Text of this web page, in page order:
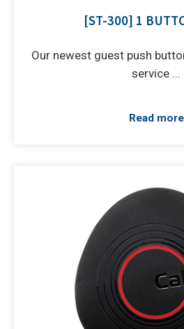
[ST-300] 1
Our newest guest push
service ...
Read more